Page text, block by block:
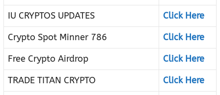
IU CRYPTOS UPDATES
Click Here
Crypto Spot Minner 786
Click Here
Free Crypto Airdrop
Click Here
TRADE TITAN CRYPTO
Click Here